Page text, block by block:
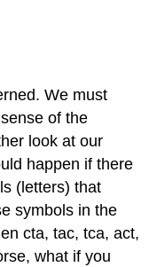
We must
of the
look at our
happen if there
(letters) that
symbols in the
cta, tac, tca, act,
what if you